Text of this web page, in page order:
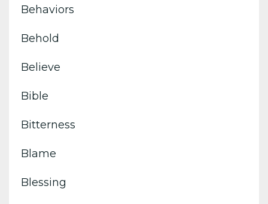
Behaviors
Behold
Believe
Bible
Bitterness
Blame
Blessing